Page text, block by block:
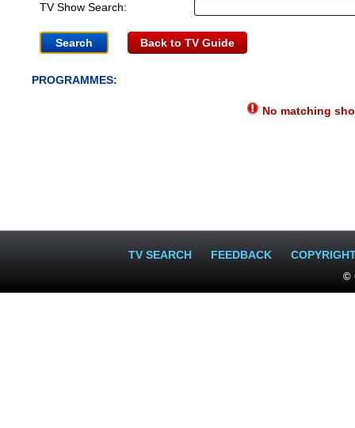
TV Show Search:
Back to TV Guide
PROGRAMMES:
No matching
TV SEARCH FEEDBACK
©